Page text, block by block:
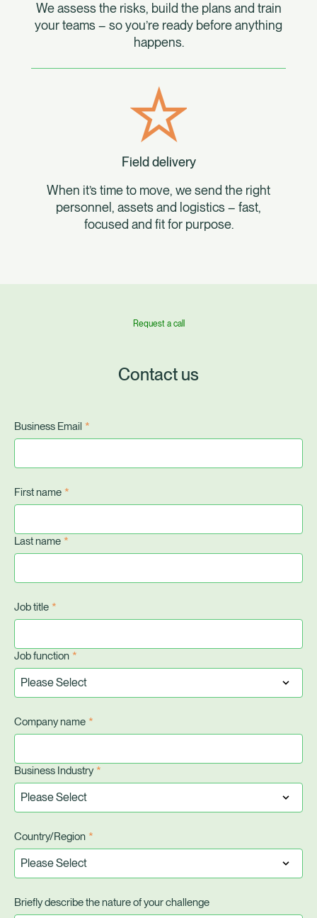
We assess the risks, build the plans and train
your teams – so you’re ready before anything
happens.
Field delivery
When it’s time to move, we send the right
personnel, assets and logistics – fast,
focused and fit for purpose.
Request a call
Contact us